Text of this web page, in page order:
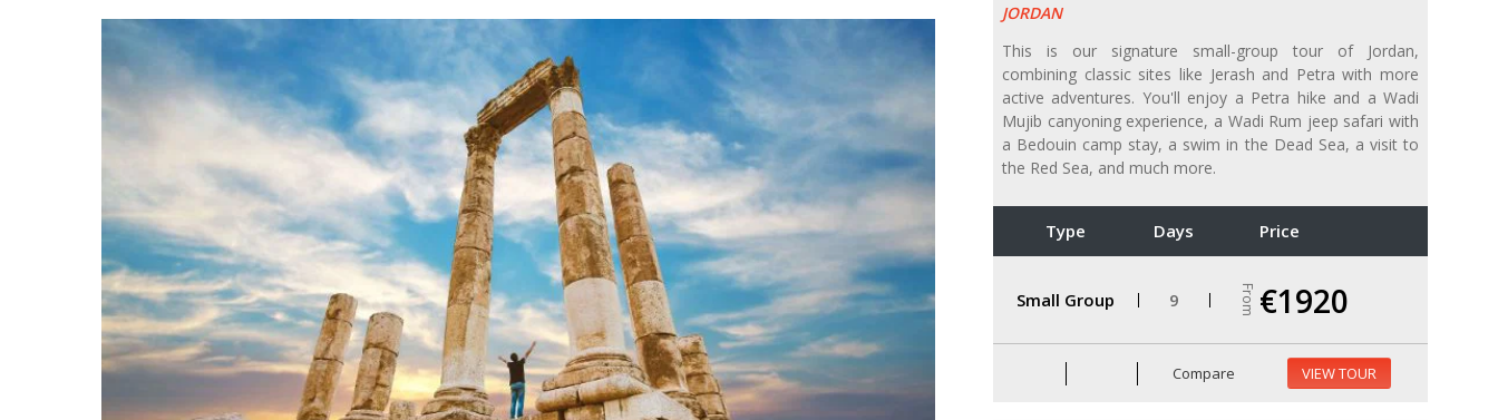
JORDAN
This is our signature small-group tour of Jordan,
combining classic sites like Jerash and Petra with more
active adventures. You'll enjoy a Petra hike and a Wadi
Mujib canyoning experience, a Wadi Rum jeep safari with
a Bedouin camp stay, a swim in the Dead Sea, a visit to
the Red Sea, and much more.
Type Days Price
Small Group 9 From €1920
Compare VIEW TOUR